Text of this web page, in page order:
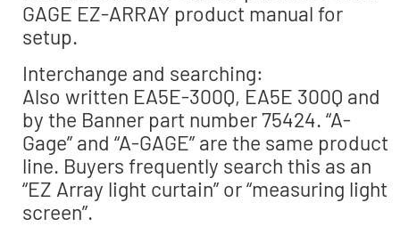
GAGE EZ-ARRAY product manual for
setup.
Interchange and searching:
Also written EA5E-300Q, EA5E 300Q and
by the Banner part number 75424. “A-
Gage” and “A-GAGE” are the same product
line. Buyers frequently search this as an
“EZ Array light curtain” or “measuring light
screen”.